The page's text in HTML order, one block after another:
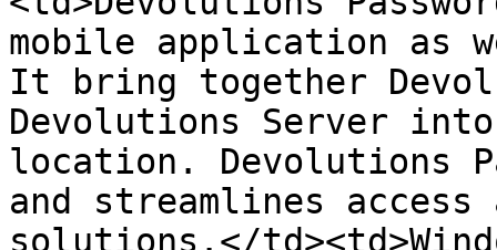
mobile application as
It bring together
Devolutions Server
location. Devolutions
and streamlines access
solutions.</